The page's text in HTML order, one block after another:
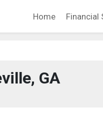
Home Financial
GA